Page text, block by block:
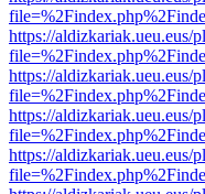
https://aldizkariak.ueu.eus/
https://aldizkariak.ueu.eus/
https://aldizkariak.ueu.eus/
https://aldizkariak.ueu.eus/